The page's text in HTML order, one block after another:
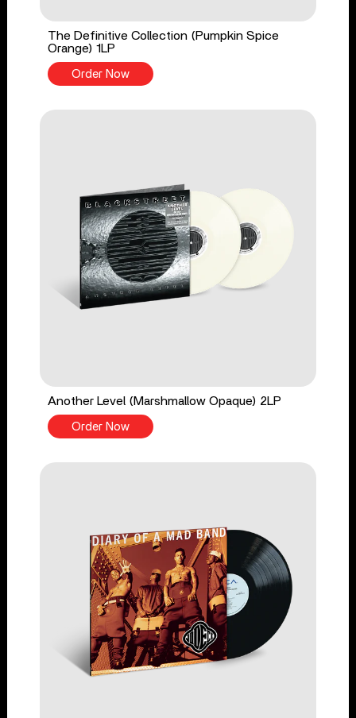
The Definitive Collection (Pumpkin Spice
Orange) 1LP
Order Now
Another Level (Marshmallow Opaque) 2LP
Order Now